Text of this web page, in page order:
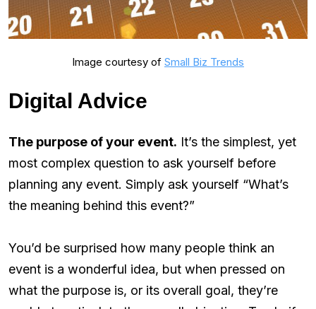
Image courtesy of Small Biz Trends
Digital Advice
The purpose of your event. It’s the simplest, yet
most complex question to ask yourself before
planning any event. Simply ask yourself “What’s
the meaning behind this event?”
You’d be surprised how many people think an
event is a wonderful idea, but when pressed on
what the purpose is, or its overall goal, they’re